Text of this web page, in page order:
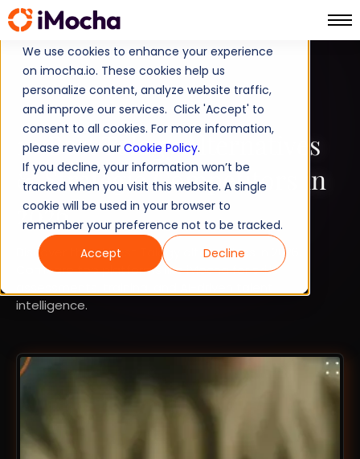
We use cookies to enhance your experience
on imocha.io. These cookies help us
personalize content, analyze website traffic,
and improve our services. Click 'Accept' to
consent to all cookies. For more information,
please review our Cookie Policy.
If you decline, your information won’t be
tracked when you visit this website. A single
cookie will be used in your browser to
remember your preference not to be tracked.
Accept
Decline
COMPARISON
TALENT ACQUISITION
10 Best Talogy Alternatives
& Strategic Competitors in
2026
Discover the 10 best Talogy alternatives in 2026.
Compare top platforms like iMocha for skills
intelligence.